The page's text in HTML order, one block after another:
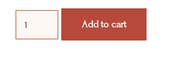
Experiences
Private
Reserve
Add to cart